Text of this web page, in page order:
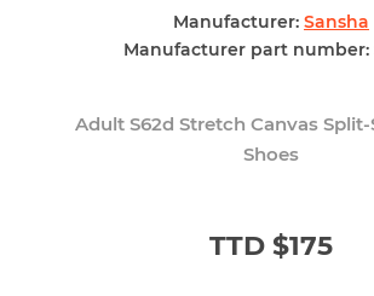
Manufacturer: Sansha
Manufacturer part number:
Adult S62d Stretch Canvas
Shoes
TTD $175